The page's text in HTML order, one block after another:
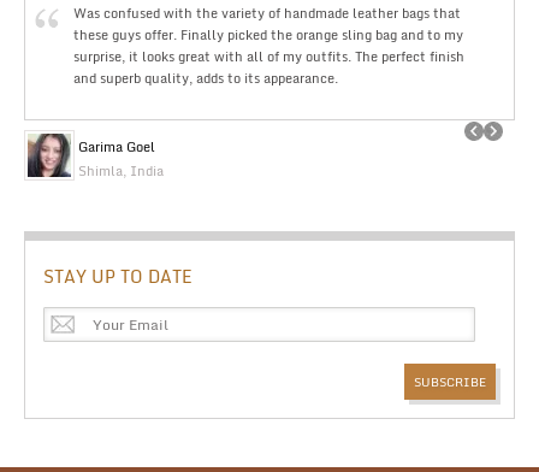
Was confused with the variety of handmade leather bags that
these guys offer. Finally picked the orange sling bag and to my
surprise, it looks great with all of my outfits. The perfect finish
and superb quality, adds to its appearance.
Garima Goel
Shimla, India
STAY UP TO DATE